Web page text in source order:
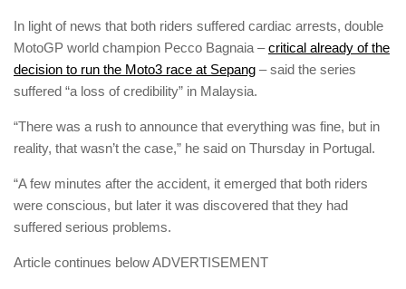
In light of news that both riders suffered cardiac arrests, double
MotoGP world champion Pecco Bagnaia –critical already of the
decision to run the Moto3 race at Sepang – said the series
suffered “a loss of credibility” in Malaysia.
“There was a rush to announce that everything was fine, but in
reality, that wasn’t the case,” he said on Thursday in Portugal.
“A few minutes after the accident, it emerged that both riders
were conscious, but later it was discovered that they had
suffered serious problems.
Article continues belowADVERTISEMENT